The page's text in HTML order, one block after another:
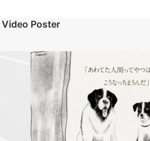
Video Poster